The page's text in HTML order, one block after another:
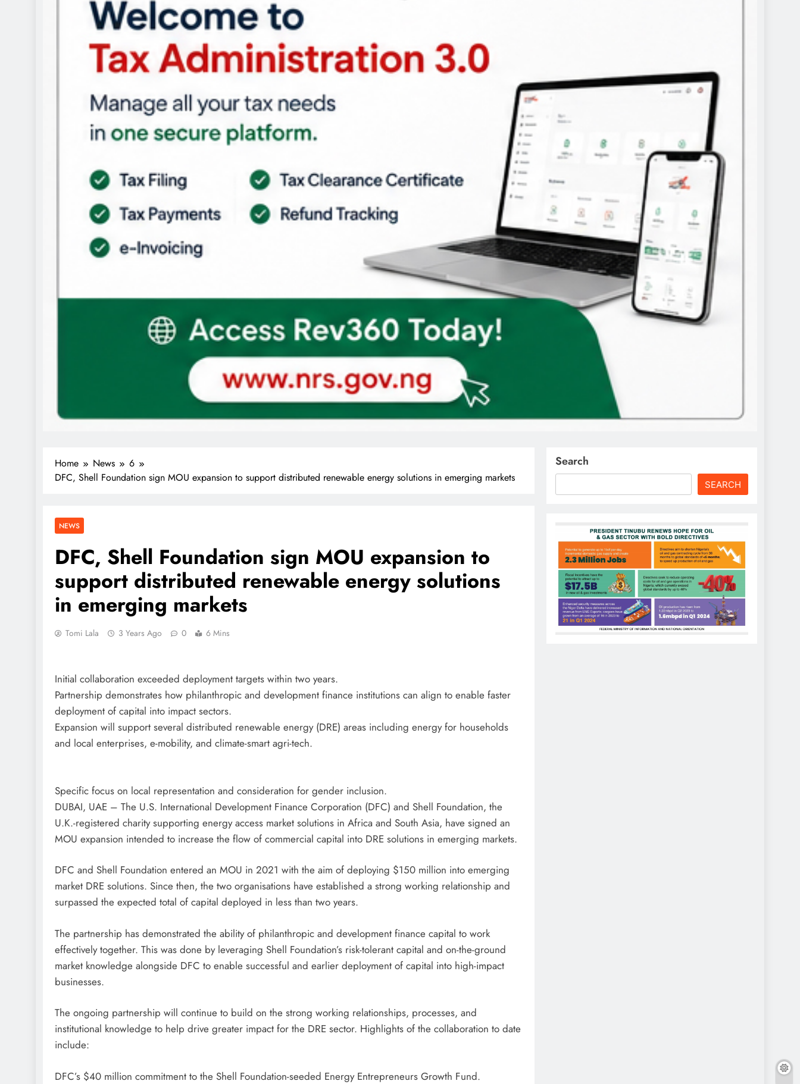
Home News
6
DFC, Shell Foundation sign MOU expansion to support distributed renewable energy solutions in emerging markets
NEWS
DFC, Shell Foundation sign MOU expansion to
support distributed renewable energy solutions
in emerging markets
Tomi Lala 3 Years Ago 0 6 Mins
Initial collaboration exceeded deployment targets within two years.
Partnership demonstrates how philanthropic and development finance institutions can align to enable faster
deployment of capital into impact sectors.
Expansion will support several distributed renewable energy (DRE) areas including energy for households
and local enterprises, e-mobility, and climate-smart agri-tech.
Specific focus on local representation and consideration for gender inclusion.
DUBAI, UAE – The U.S. International Development Finance Corporation (DFC) and Shell Foundation, the
U.K.-registered charity supporting energy access market solutions in Africa and South Asia, have signed an
MOU expansion intended to increase the flow of commercial capital into DRE solutions in emerging markets.
DFC and Shell Foundation entered an MOU in 2021 with the aim of deploying $150 million into emerging
market DRE solutions. Since then, the two organisations have established a strong working relationship and
surpassed the expected total of capital deployed in less than two years.
The partnership has demonstrated the ability of philanthropic and development finance capital to work
effectively together. This was done by leveraging Shell Foundation’s risk-tolerant capital and on-the-ground
market knowledge alongside DFC to enable successful and earlier deployment of capital into high-impact
businesses.
The ongoing partnership will continue to build on the strong working relationships, processes, and
institutional knowledge to help drive greater impact for the DRE sector. Highlights of the collaboration to date
include:
DFC’s $40 million commitment to the Shell Foundation-seeded Energy Entrepreneurs Growth Fund.
Search
SEARCH